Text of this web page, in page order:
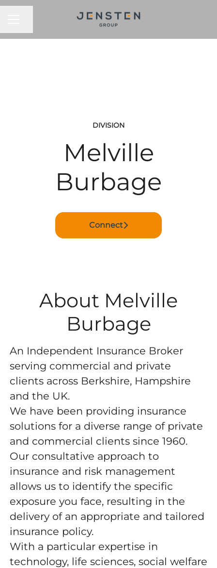
DIVISION
Melville
Burbage
Connect
About Melville
Burbage
An Independent Insurance Broker
serving commercial and private
clients across Berkshire, Hampshire
and the UK.
We have been providing insurance
solutions for a diverse range of private
and commercial clients since 1960.
Our consultative approach to
insurance and risk management
allows us to identify the specific
exposure you face, resulting in the
delivery of an appropriate and tailored
insurance policy.
With a particular expertise in
technology, life sciences, social welfare